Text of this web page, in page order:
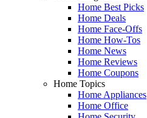
Home Best Picks
Home Deals
Home Face-Offs
Home How-Tos
Home News
Home Reviews
Home Coupons
Home Topics
Home Appliances
Home Office